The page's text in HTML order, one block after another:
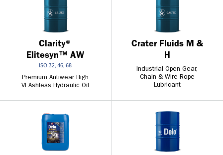
Clarity®
Elitesyn™ AW
ISO 32, 46, 68
Premium Antiwear High
VI Ashless Hydraulic Oil
Crater Fluids M &
H
Industrial Open Gear,
Chain & Wire Rope
Lubricant